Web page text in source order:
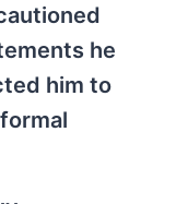
he
him to